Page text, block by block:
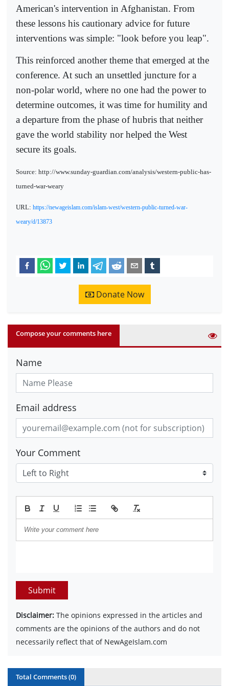
American's intervention in Afghanistan. From
these lessons his cautionary advice for future
interventions was simple: "look before you leap".
This reinforced another theme that emerged at the
conference. At such an unsettled juncture for a
non-polar world, where no one had the power to
determine outcomes, it was time for humility and
a departure from the phase of hubris that neither
gave the world stability nor helped the West
secure its goals.
Source: http://www.sunday-guardian.com/analysis/western-public-has-
turned-war-weary
URL: https://newageislam.com/islam-west/western-public-turned-war-
weary/d/13873
Donate Now
Compose your comments here
Name
Email address
Your Comment
Submit
Disclaimer: The opinions expressed in the articles and
comments are the opinions of the authors and do not
necessarily reflect that of NewAgeIslam.com
Total Comments (0)